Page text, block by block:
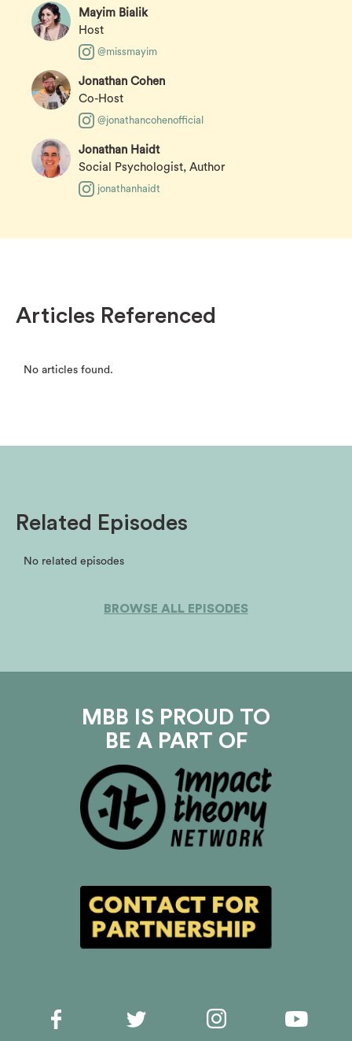
Mayim Bialik
Host
@missmayim
Jonathan Cohen
Co-Host
@jonathancohenofficial
Jonathan Haidt
Social Psychologist, Author
jonathanhaidt
Articles Referenced
No articles found.
Related Episodes
No related episodes
BROWSE ALL EPISODES
MBB IS PROUD TO
BE A PART OF